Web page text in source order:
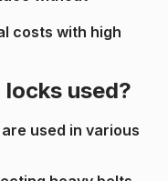
costs with high
used?
used in various